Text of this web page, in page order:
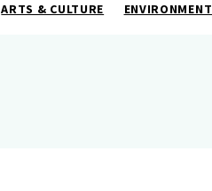
ARTS & CULTURE ENVIRONMENT